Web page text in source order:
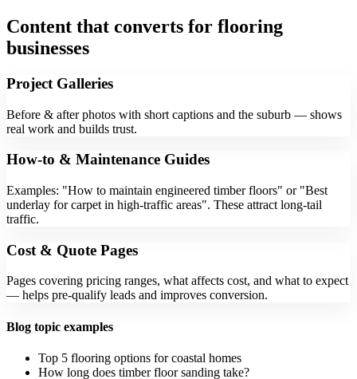
Content that converts for flooring
businesses
Project Galleries
Before & after photos with short captions and the suburb — shows
real work and builds trust.
How-to & Maintenance Guides
Examples: "How to maintain engineered timber floors" or "Best
underlay for carpet in high-traffic areas". These attract long-tail
traffic.
Cost & Quote Pages
Pages covering pricing ranges, what affects cost, and what to expect
— helps pre-qualify leads and improves conversion.
Blog topic examples
Top 5 flooring options for coastal homes
How long does timber floor sanding take?